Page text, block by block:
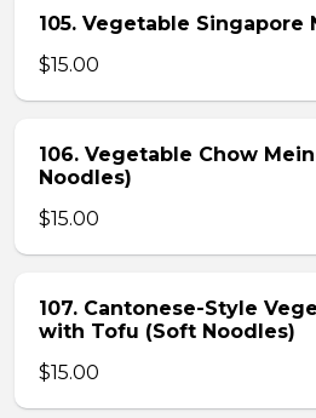
105. Vegetable
$15.00
106. Vegetable Chow
Noodles)
$15.00
107. Cantonese-Style
with Tofu (Soft Noodles)
$15.00